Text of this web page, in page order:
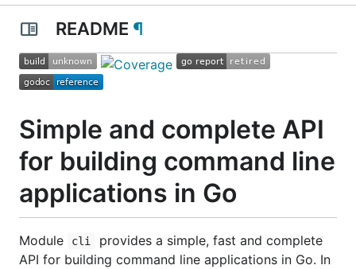
README ¶
Simple and complete API
for building command line
applications in Go
Module cli
provides a simple, fast and complete
API for building command line applications in Go. In